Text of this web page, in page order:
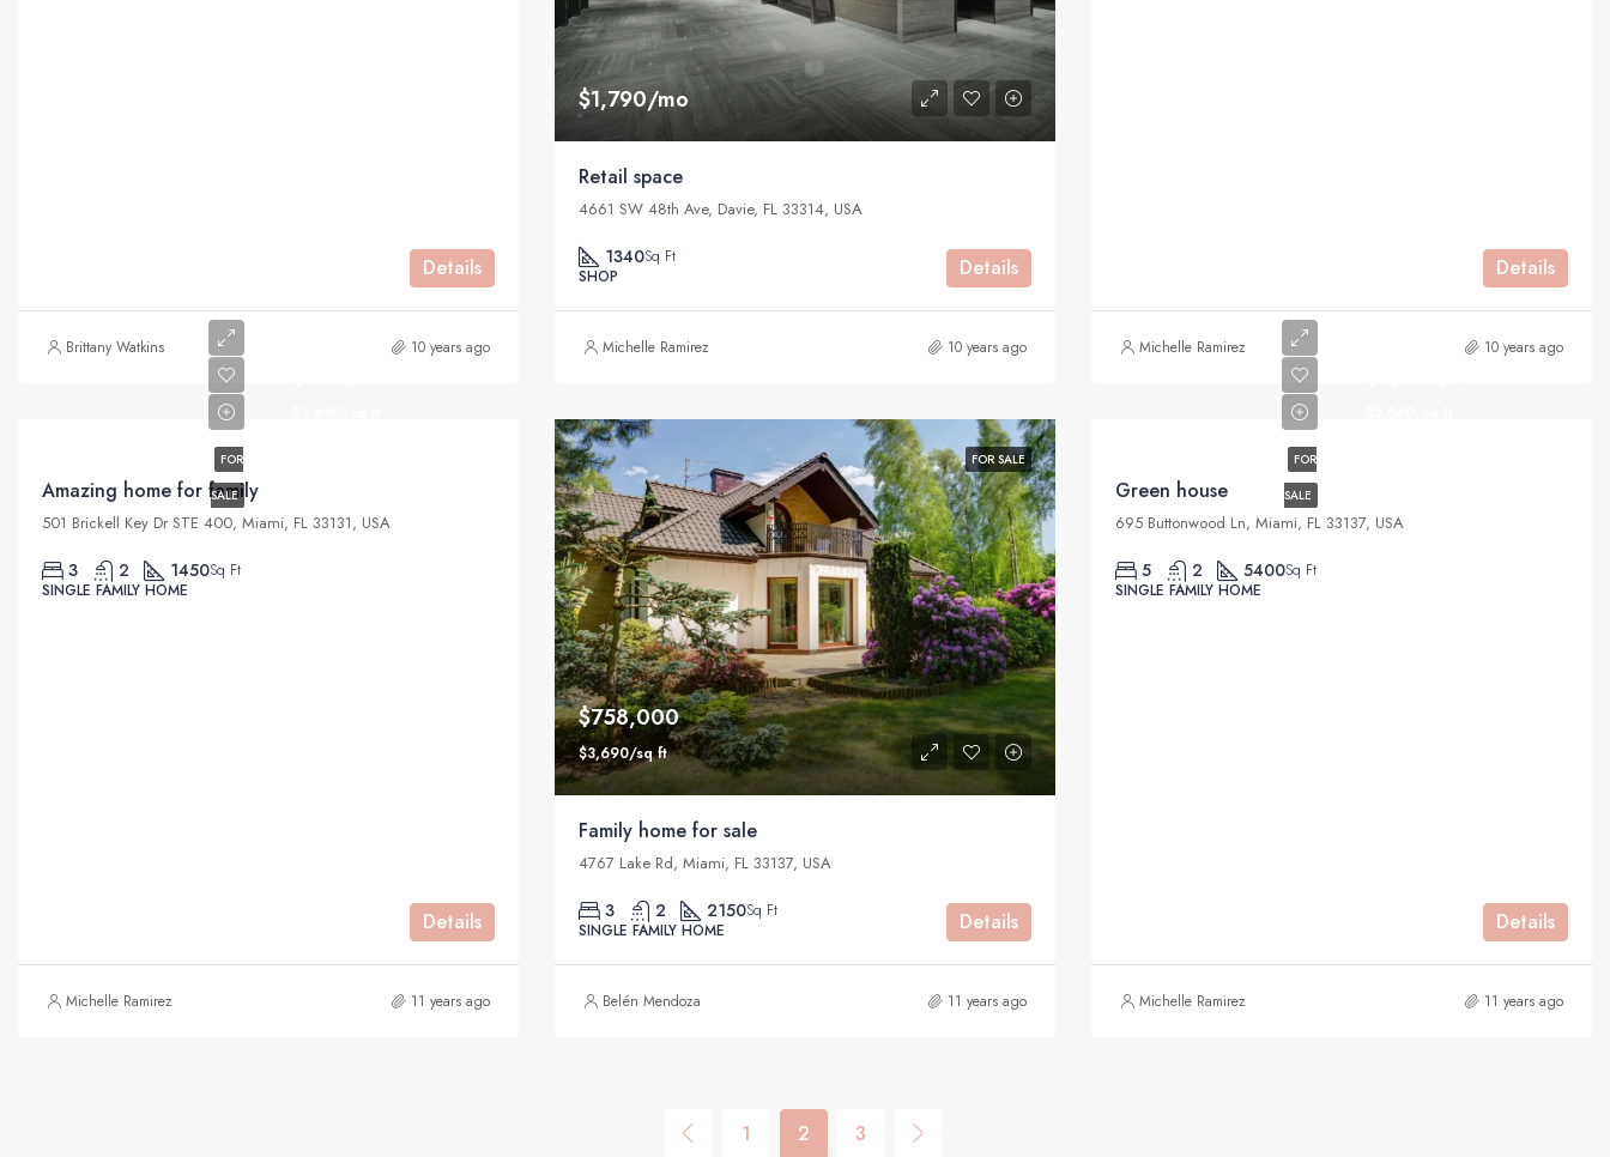
Details
Brittany Watkins 10 years ago
$1,790/mo
Retail space
4661 SW 48th Ave, Davie, FL 33314, USA
1340Sq Ft
SHOP
Details
Michelle Ramirez 10 years ago
Details
Michelle Ramirez 10 years ago
FOR
SALE
Amazing home for family
501 Brickell Key Dr STE 400, Miami, FL 33131, USA
3 2 1450Sq Ft
SINGLE FAMILY HOME
Details
Michelle Ramirez 11 years ago
FOR SALE
$758,000
$3,690/sq ft
Family home for sale
4767 Lake Rd, Miami, FL 33137, USA
3 2 2150Sq Ft
SINGLE FAMILY HOME
Details
Belén Mendoza 11 years ago
FOR
SALE
Green house
695 Buttonwood Ln, Miami, FL 33137, USA
5 2 5400Sq Ft
SINGLE FAMILY HOME
Details
Michelle Ramirez 11 years ago
1 2 3